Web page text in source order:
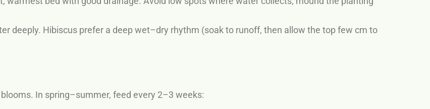
deeply. Hibiscus prefer a deep wet–dry rhythm (soak to runoff, then allow the top few cm to
In spring–summer, feed every 2–3 weeks: